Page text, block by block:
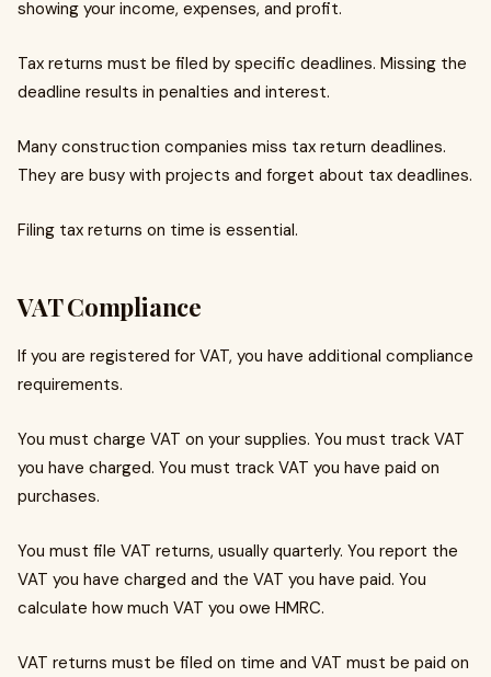
showing your income, expenses, and profit.
Tax returns must be filed by specific deadlines. Missing the
deadline results in penalties and interest.
Many construction companies miss tax return deadlines.
They are busy with projects and forget about tax deadlines.
Filing tax returns on time is essential.
VAT Compliance
If you are registered for VAT, you have additional compliance
requirements.
You must charge VAT on your supplies. You must track VAT
you have charged. You must track VAT you have paid on
purchases.
You must file VAT returns, usually quarterly. You report the
VAT you have charged and the VAT you have paid. You
calculate how much VAT you owe HMRC.
VAT returns must be filed on time and VAT must be paid on